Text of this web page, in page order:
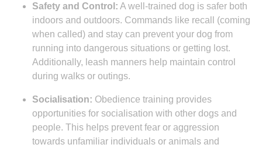
Safety and Control: A well-trained dog is safer both
indoors and outdoors. Commands like recall (coming
when called) and stay can prevent your dog from
running into dangerous situations or getting lost.
Additionally, leash manners help maintain control
during walks or outings.
Socialisation: Obedience training provides
opportunities for socialisation with other dogs and
people. This helps prevent fear or aggression
towards unfamiliar individuals or animals and